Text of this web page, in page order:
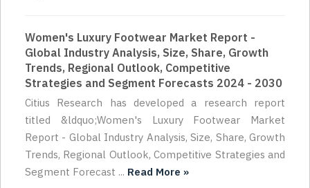
Women's Luxury Footwear Market Report -
Global Industry Analysis, Size, Share, Growth
Trends, Regional Outlook, Competitive
Strategies and Segment Forecasts 2024 - 2030
Citius Research has developed a research report
titled &ldquo;Women's Luxury Footwear Market
Report - Global Industry Analysis, Size, Share, Growth
Trends, Regional Outlook, Competitive Strategies and
Segment Forecast ... Read More »